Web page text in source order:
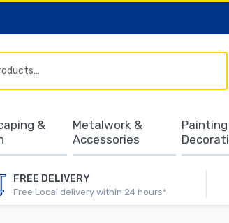
FREE DELIVERY
Free Local delivery within 24 hours*
&
Metalwork &
Accessories